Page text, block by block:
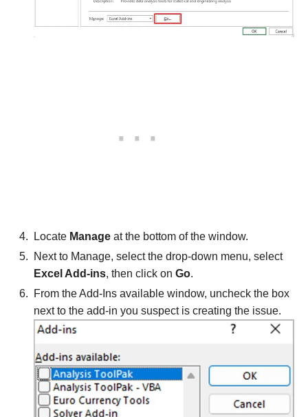
Locate Manage at the bottom of the window.
Next to Manage, select the drop-down menu, select
Excel Add-ins, then click on Go.
From the Add-Ins available window, uncheck the box
next to the add-in you suspect is creating the issue.